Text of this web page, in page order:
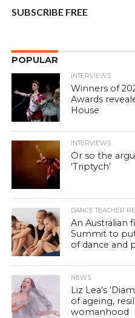
SUBSCRIBE FREE
POPULAR
INTERVIEWS
Winners of
Awards
House
INTERVIEWS
Or so the
‘Triptych’
DANCE TEACHER
An Australian
Summit to
of dance and
NEWS
Liz Lea’s
of ageing,
womanhood